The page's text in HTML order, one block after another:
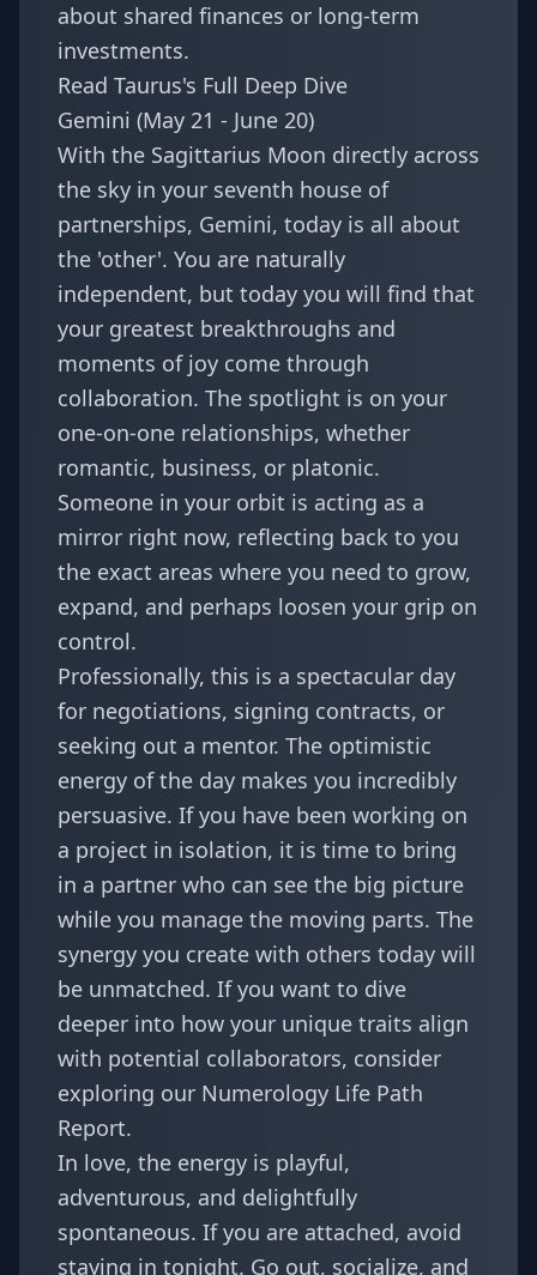
about shared finances or long-term
investments.
Read Taurus's Full Deep Dive
Gemini (May 21 - June 20)
With the Sagittarius Moon directly across
the sky in your seventh house of
partnerships, Gemini, today is all about
the 'other'. You are naturally
independent, but today you will find that
your greatest breakthroughs and
moments of joy come through
collaboration. The spotlight is on your
one-on-one relationships, whether
romantic, business, or platonic.
Someone in your orbit is acting as a
mirror right now, reflecting back to you
the exact areas where you need to grow,
expand, and perhaps loosen your grip on
control.
Professionally, this is a spectacular day
for negotiations, signing contracts, or
seeking out a mentor. The optimistic
energy of the day makes you incredibly
persuasive. If you have been working on
a project in isolation, it is time to bring
in a partner who can see the big picture
while you manage the moving parts. The
synergy you create with others today will
be unmatched. If you want to dive
deeper into how your unique traits align
with potential collaborators, consider
exploring our Numerology Life Path
Report.
In love, the energy is playful,
adventurous, and delightfully
spontaneous. If you are attached, avoid
staying in tonight. Go out, socialize, and